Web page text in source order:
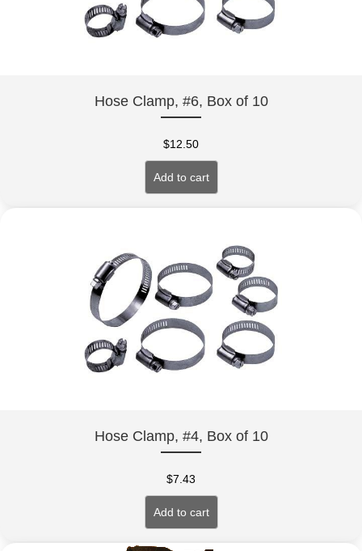
Hose Clamp, #6, Box of 10
$12.50
Add to cart
Hose Clamp, #4, Box of 10
$7.43
Add to cart